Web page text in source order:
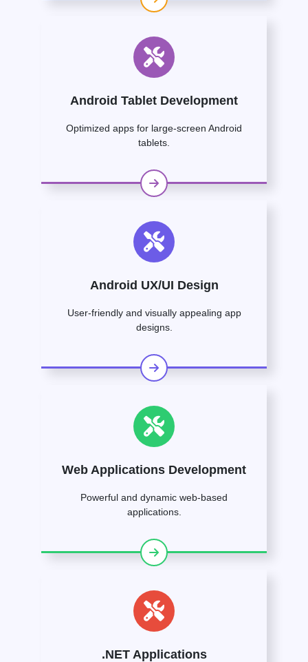
Android Tablet Development
Optimized apps for large-screen Android
tablets.
Android UX/UI Design
User-friendly and visually appealing app
designs.
Web Applications Development
Powerful and dynamic web-based
applications.
.NET Applications